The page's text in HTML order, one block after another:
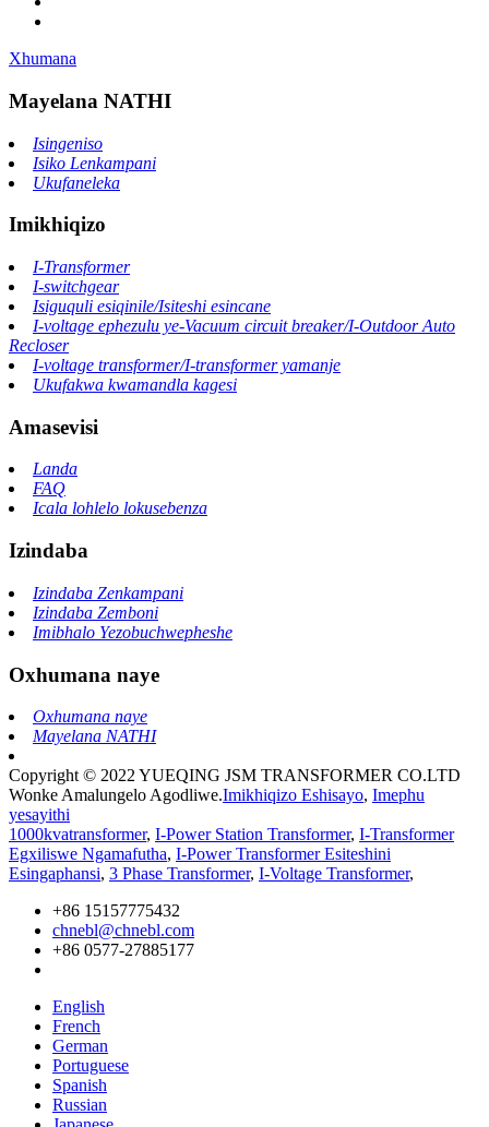
Xhumana
Mayelana NATHI
Isingeniso
Isiko Lenkampani
Ukufaneleka
Imikhiqizo
I-Transformer
I-switchgear
Isiguquli esiqinile/Isiteshi esincane
I-voltage ephezulu ye-Vacuum circuit breaker/I-Outdoor Auto
Recloser
I-voltage transformer/I-transformer yamanje
Ukufakwa kwamandla kagesi
Amasevisi
Landa
FAQ
Icala lohlelo lokusebenza
Izindaba
Izindaba Zenkampani
Izindaba Zemboni
Imibhalo Yezobuchwepheshe
Oxhumana naye
Oxhumana naye
Mayelana NATHI
Copyright © 2022 YUEQING JSM TRANSFORMER CO.LTD
Wonke Amalungelo Agodliwe.Imikhiqizo Eshisayo, Imephu
yesayithi
1000kvatransformer, I-Power Station Transformer, I-Transformer
Egxiliswe Ngamafutha, I-Power Transformer Esiteshini
Esingaphansi, 3 Phase Transformer, I-Voltage Transformer,
+86 15157775432
chnebl@chnebl.com
+86 0577-27885177
English
French
German
Portuguese
Spanish
Russian